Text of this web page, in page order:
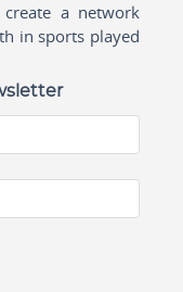
a network
in sports played